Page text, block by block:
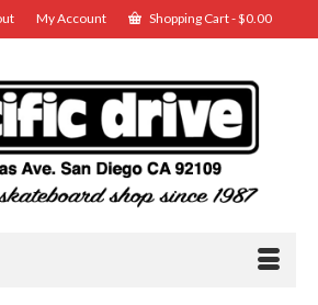
My Account Shopping Cart-$0.00